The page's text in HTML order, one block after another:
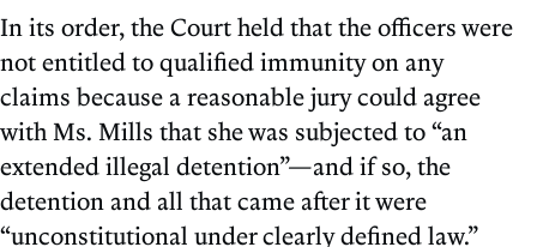
In its order, the Court held that the officers were
not entitled to qualified immunity on any
claims because a reasonable jury could agree
with Ms. Mills that she was subjected to “an
extended illegal detention”—and if so, the
detention and all that came after it were
“unconstitutional under clearly defined law.”